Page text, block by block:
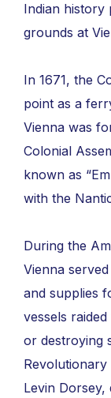
Indian history
grounds at
In 1671, the
point as a
Vienna was
Colonial
known as
with the
During the
Vienna
and supplies
vessels
or destroying
Levin